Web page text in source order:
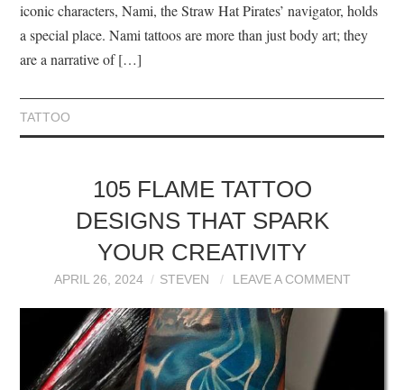
iconic characters, Nami, the Straw Hat Pirates’ navigator, holds
a special place. Nami tattoos are more than just body art; they
are a narrative of […]
TATTOO
105 FLAME TATTOO
DESIGNS THAT SPARK
YOUR CREATIVITY
APRIL 26, 2024 STEVEN LEAVE A COMMENT